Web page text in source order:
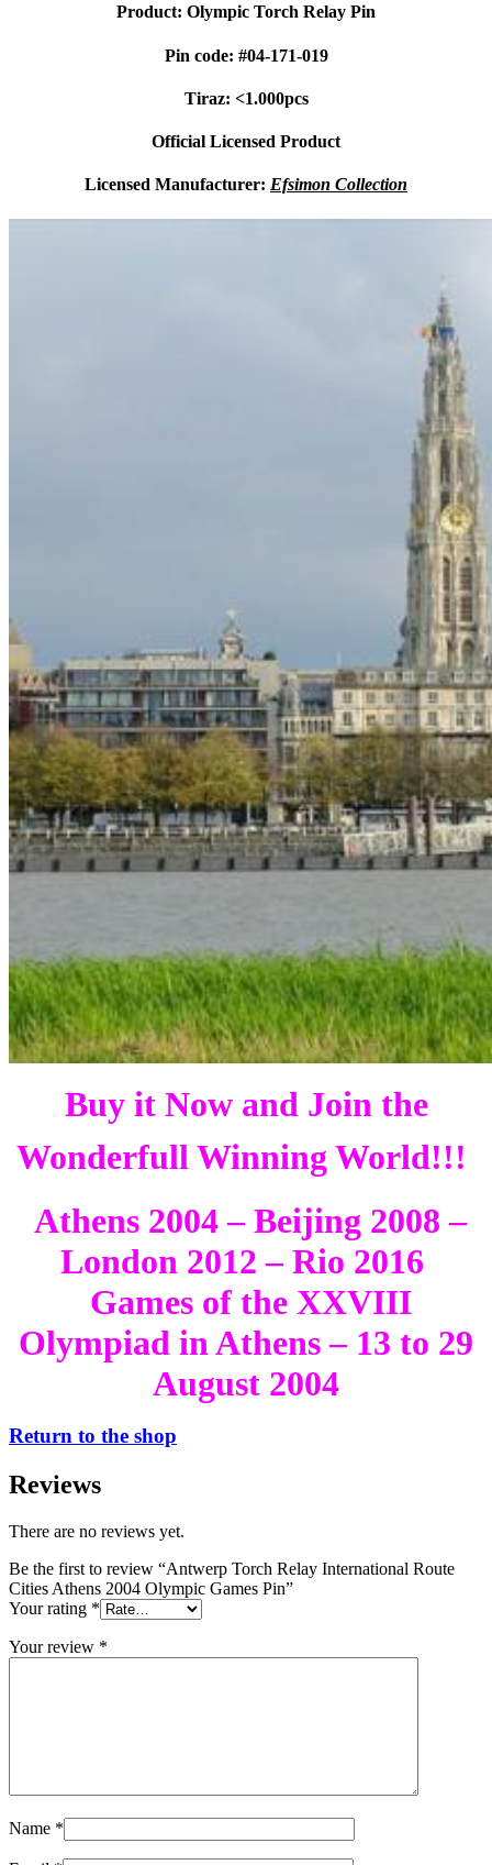
Product: Olympic Torch Relay Pin
Pin code: #04-171-019
Tiraz: <1.000pcs
Official Licensed Product
Licensed Manufacturer: Efsimon Collection
Buy it Now and Join the
Wonderfull Winning World!!!
Athens 2004 – Beijing 2008 –
London 2012 – Rio 2016
Games of the XXVIII
Olympiad in Athens – 13 to 29
August 2004
Return to the shop
Reviews
There are no reviews yet.
Be the first to review “Antwerp Torch Relay International Route
Cities Athens 2004 Olympic Games Pin”
Your rating *
Your review *
Name *